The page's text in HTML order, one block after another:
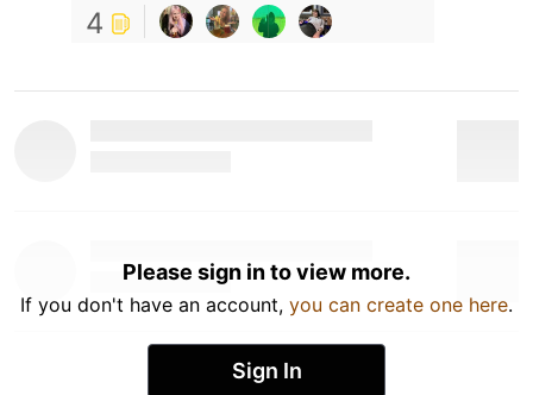
4
Please sign in to view more.
If you don't have an account, you can create one here.
Sign In